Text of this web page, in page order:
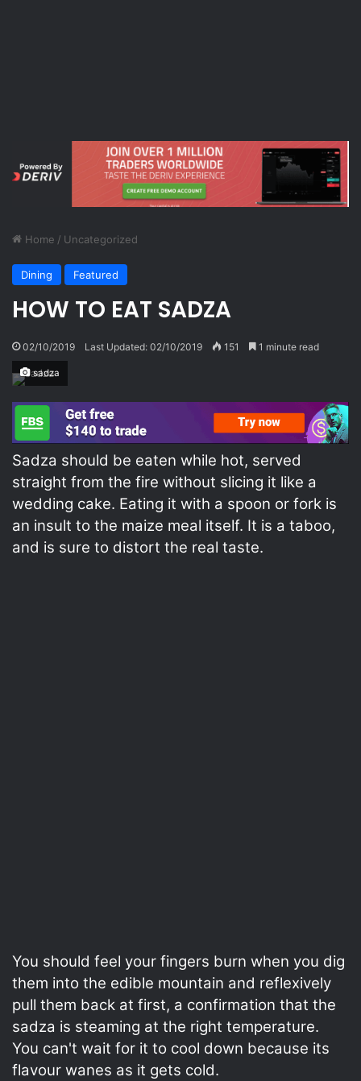
Home / Uncategorized
Dining Featured
HOW TO EAT SADZA
02/10/2019 Last Updated: 02/10/2019 151 1 minute read
sadza
Sadza should be eaten while hot, served
straight from the fire without slicing it like a
wedding cake. Eating it with a spoon or fork is
an insult to the maize meal itself. It is a taboo,
and is sure to distort the real taste.
You should feel your fingers burn when you dig
them into the edible mountain and reflexively
pull them back at first, a confirmation that the
sadza is steaming at the right temperature.
You can't wait for it to cool down because its
flavour wanes as it gets cold.